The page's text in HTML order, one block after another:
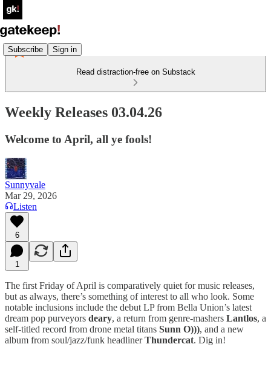
Subscribe Sign in
Read distraction-free on Substack
Weekly Releases 03.04.26
Welcome to April, all ye fools!
Sunnyvale
Mar 29, 2026
Listen
6
1
The first Friday of April is comparatively quiet for music releases,
but as always, there’s something of interest to all who look. Some
notable inclusions include the debut LP from Bella Union’s latest
dream pop purveyors deary, a return from genre-mashers Lantlos, a
self-titled record from drone metal titans Sunn O))), and a new
album from soul/jazz/funk headlinerThundercat. Dig in!